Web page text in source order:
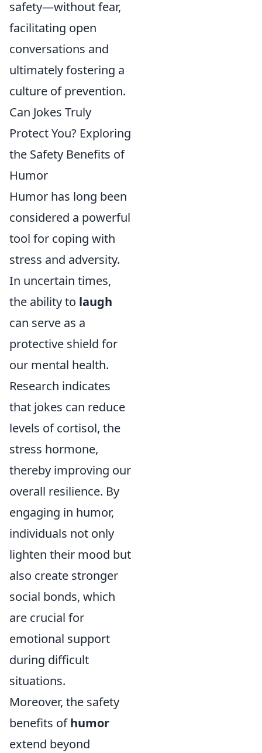
safety—without fear,
facilitating open
conversations and
ultimately fostering a
culture of prevention.
Can Jokes Truly
Protect You? Exploring
the Safety Benefits of
Humor
Humor has long been
considered a powerful
tool for coping with
stress and adversity.
In uncertain times,
the ability to laugh
can serve as a
protective shield for
our mental health.
Research indicates
that jokes can reduce
levels of cortisol, the
stress hormone,
thereby improving our
overall resilience. By
engaging in humor,
individuals not only
lighten their mood but
also create stronger
social bonds, which
are crucial for
emotional support
during difficult
situations.
Moreover, the safety
benefits ofhumor
extend beyond